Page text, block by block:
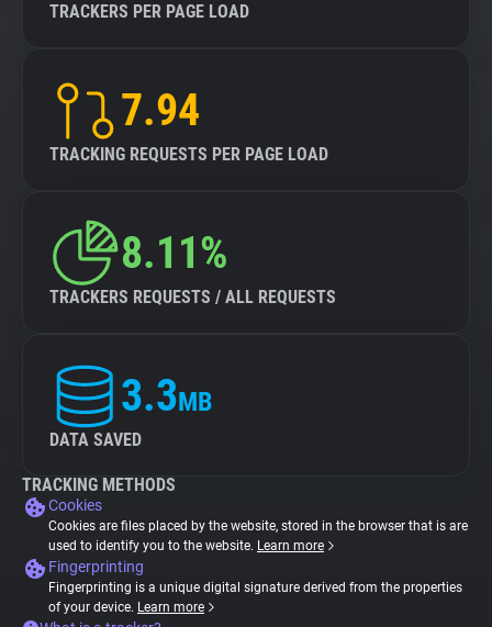
TRACKERS PER PAGE LOAD
7.94
TRACKING REQUESTS PER PAGE LOAD
8.11%
TRACKERS REQUESTS / ALL REQUESTS
3.3MB
DATA SAVED
TRACKING METHODS
Cookies
Cookies are files placed by the website, stored in the browser that is are
used to identify you to the website. Learn more
Fingerprinting
Fingerprinting is a unique digital signature derived from the properties
of your device. Learn more